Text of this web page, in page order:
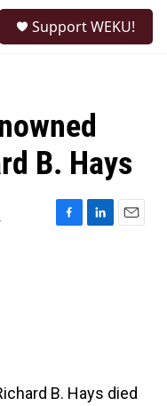
Support WEKU!
B. Hays
F
L
E
B. Hays died